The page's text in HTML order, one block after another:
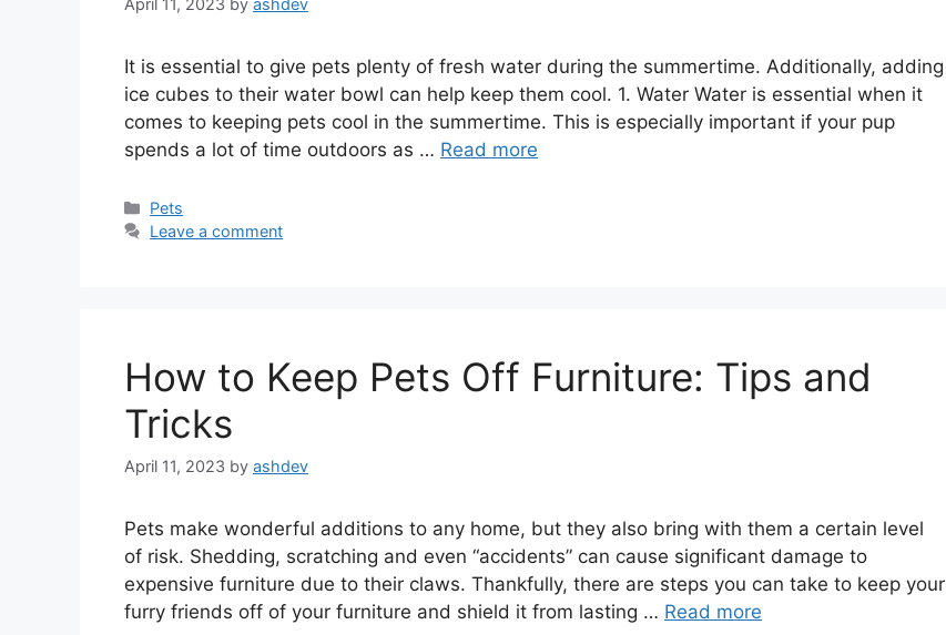
It is essential to give pets plenty of fresh water during the summertime. Additionally, adding
ice cubes to their water bowl can help keep them cool. 1. Water Water is essential when it
comes to keeping pets cool in the summertime. This is especially important if your pup
spends a lot of time outdoors as … Read more
Categories
Pets
Leave a comment
How to Keep Pets Off Furniture: Tips and
Tricks
April 11, 2023 by ashdev
Pets make wonderful additions to any home, but they also bring with them a certain level
of risk. Shedding, scratching and even “accidents” can cause significant damage to
expensive furniture due to their claws. Thankfully, there are steps you can take to keep your
furry friends off of your furniture and shield it from lasting … Read more